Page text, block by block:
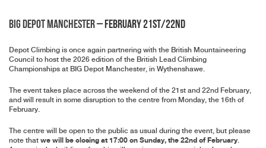
BIG Depot Manchester– February 21st/22nd
Depot Climbing is once again partnering with the British Mountaineering
Council to host the 2026 edition of the British Lead Climbing
Championships at BIG Depot Manchester, in Wythenshawe.
The event takes place across the weekend of the 21st and 22nd February,
and will result in some disruption to the centre from Monday, the 16th of
February.
The centre will be open to the public as usual during the event, but please
note that we will be closing at 17:00 on Sunday, the 22nd of February.